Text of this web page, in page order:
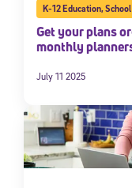
K-12 Education,
Get your plans
monthly
July 11 2025
Sign
Welcome!
premier community